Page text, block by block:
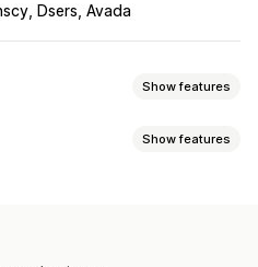
Dsers, Avada
Show features
Show features